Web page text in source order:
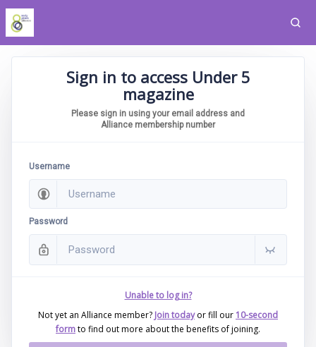
Sign in to access Under 5
magazine
Please sign in using your email address and
Alliance membership number
Username
Password
Unable to log in?
Not yet an Alliance member? Join today or fill our10-second
formto find out more about the benefits of joining.